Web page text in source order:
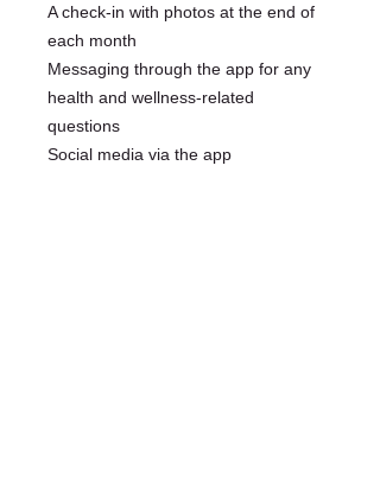
A check-in with photos at the end of
each month
Messaging through the app for any
health and wellness-related
questions
Social media via the app